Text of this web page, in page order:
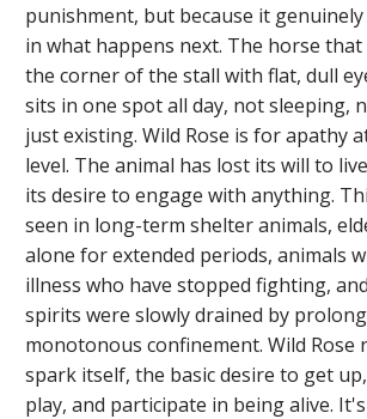
punishment, but because it
in what happens next. The horse
the corner of the stall with flat, dull
sits in one spot all day, not sleeping,
just existing. Wild Rose is for apathy
level. The animal has lost its will to
its desire to engage with anything.
seen in long-term shelter animals,
alone for extended periods, animals
illness who have stopped fighting,
spirits were slowly drained by
monotonous confinement. Wild Rose
spark itself, the basic desire to get
play, and participate in being alive.